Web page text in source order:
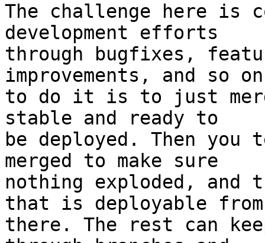
The challenge here is
development efforts
through bugfixes,
improvements, and so
to do it is to just
stable and ready to
be deployed. Then
merged to make sure
nothing exploded, and
that is deployable from
there. The rest can